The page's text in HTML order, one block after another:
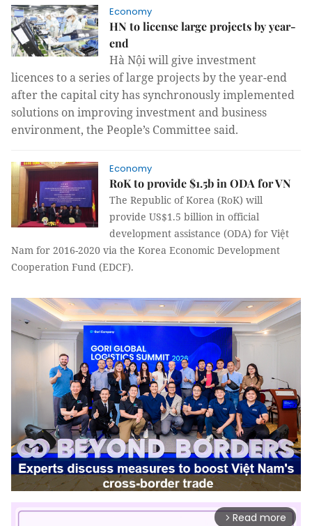
Economy
HN to license large projects by year-
end
Hà Nội will give investment
licences to a series of large projects by the year-end
after the capital city has synchronously implemented
solutions on improving investment and business
environment, the People’s Committee said.
Economy
RoK to provide $1.5b in ODA for VN
The Republic of Korea (RoK) will
provide US$1.5 billion in official
development assistance (ODA) for Việt
Nam for 2016-2020 via the Korea Economic Development
Cooperation Fund (EDCF).
arrow_forward_ios Read more